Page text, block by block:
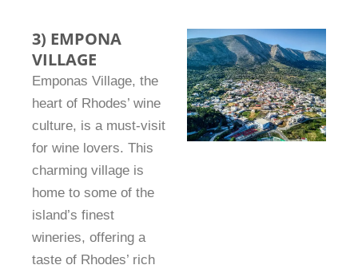
3) EMPONA
VILLAGE
Emponas Village, the
heart of Rhodes’ wine
culture, is a must-visit
for wine lovers. This
charming village is
home to some of the
island’s finest
wineries, offering a
taste of Rhodes’ rich